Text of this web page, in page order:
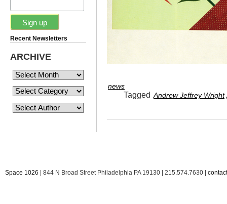
Recent Newsletters
ARCHIVE
news
Tagged Andrew Jeffrey Wright
Space 1026 | 844 N Broad Street Philadelphia PA 19130 | 215.574.7630 |